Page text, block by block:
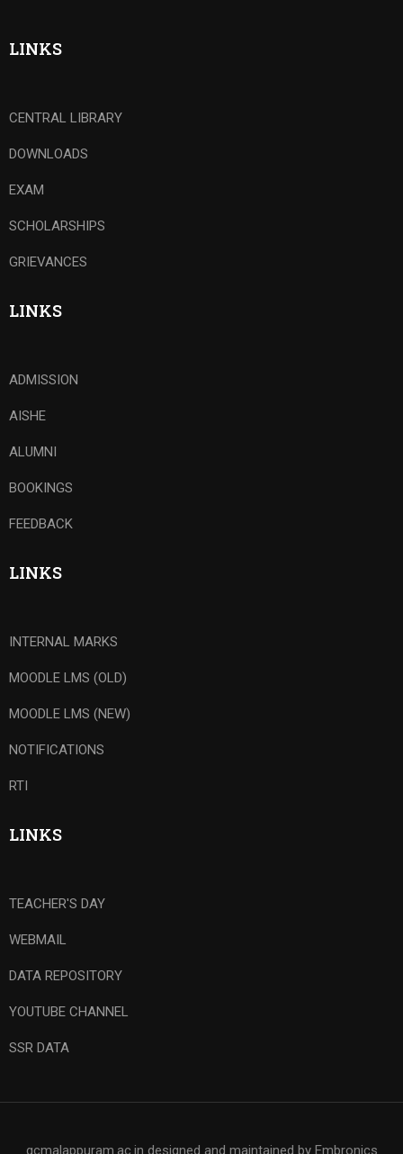
LINKS
CENTRAL LIBRARY
DOWNLOADS
EXAM
SCHOLARSHIPS
GRIEVANCES
LINKS
ADMISSION
AISHE
ALUMNI
BOOKINGS
FEEDBACK
LINKS
INTERNAL MARKS
MOODLE LMS (OLD)
MOODLE LMS (NEW)
NOTIFICATIONS
RTI
LINKS
TEACHER'S DAY
WEBMAIL
DATA REPOSITORY
YOUTUBE CHANNEL
SSR DATA
gcmalappuram.ac.in designed and maintained by Embronics